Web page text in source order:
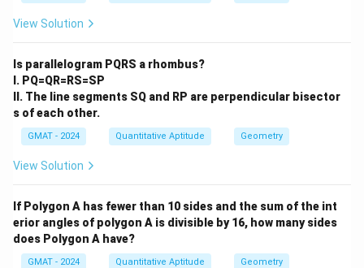
View Solution
Is parallelogram PQRS a rhombus?
I. PQ=QR=RS=SP
II. The line segments SQ and RP are perpendicular bisector
s of each other.
GMAT - 2024 Quantitative Aptitude Geometry
View Solution
If Polygon A has fewer than 10 sides and the sum of the int
erior angles of polygon A is divisible by 16, how many sides
does Polygon A have?
GMAT - 2024 Quantitative Aptitude Geometry